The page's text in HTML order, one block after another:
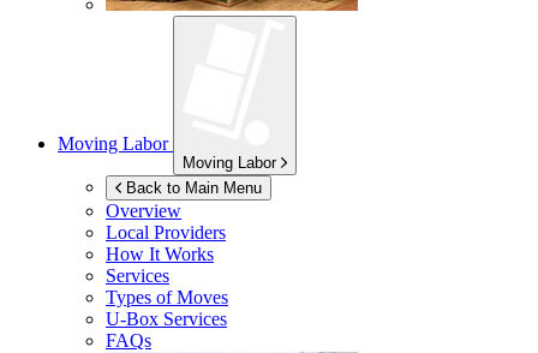
Moving Labor
Moving Labor
Back to Main Menu
Overview
Local Providers
How It Works
Services
Types of Moves
U-Box Services
FAQs